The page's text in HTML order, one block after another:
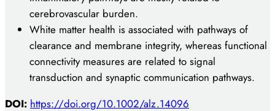
cerebrovascular burden.
White matter health is associated with pathways of
clearance and membrane integrity, whereas functional
connectivity measures are related to signal
transduction and synaptic communication pathways.
DOI: https://doi.org/10.1002/alz.14096